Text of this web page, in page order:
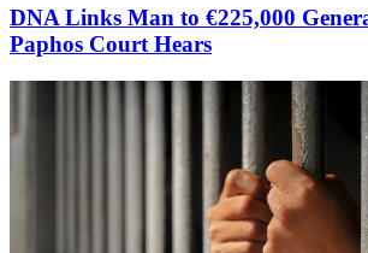
DNA Links Man to €225,000
Paphos Court Hears